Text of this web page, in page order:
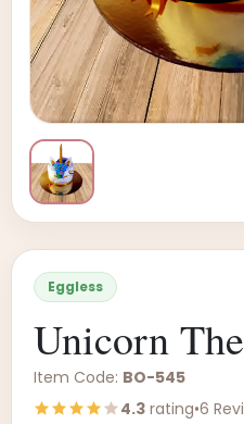
Eggless
Unicorn
Item Code: BO-545
4.3 rating•6